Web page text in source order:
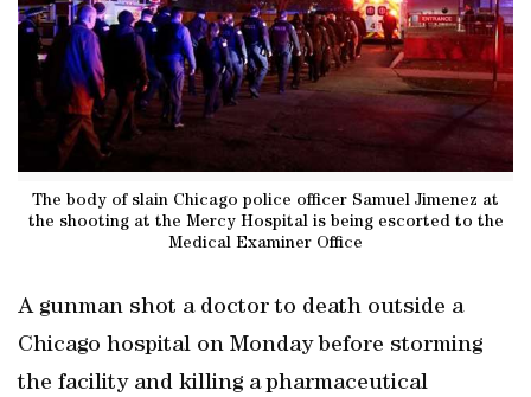
The body of slain Chicago police officer Samuel Jimenez at
the shooting at the Mercy Hospital is being escorted to the
Medical Examiner Office
A gunman shot a doctor to death outside a
Chicago hospital on Monday before storming
the facility and killing a pharmaceutical